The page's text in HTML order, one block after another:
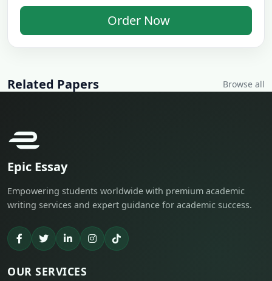
Order Now
Related Papers Browse all
Epic Essay
Empowering students worldwide with premium academic
writing services and expert guidance for academic success.
OUR SERVICES